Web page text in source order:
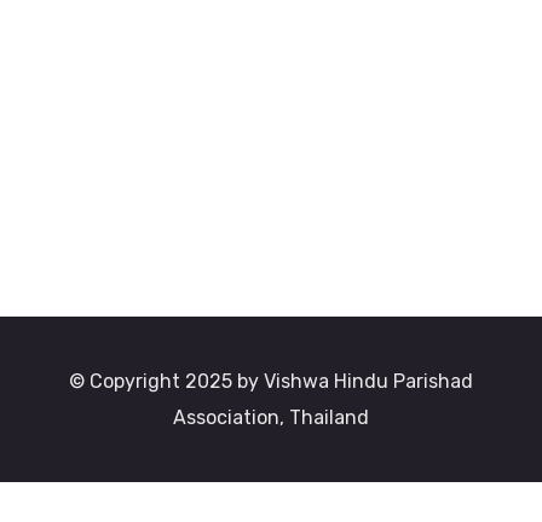
© Copyright 2025 by Vishwa Hindu Parishad
Association, Thailand